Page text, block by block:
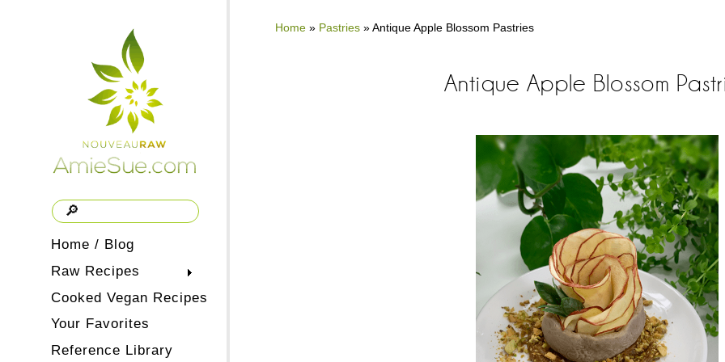
Home / Blog
Raw Recipes
Cooked Vegan Recipes
Your Favorites
Reference Library
Home » Pastries »Antique Apple Blossom Pastries
Antique Apple Blossom